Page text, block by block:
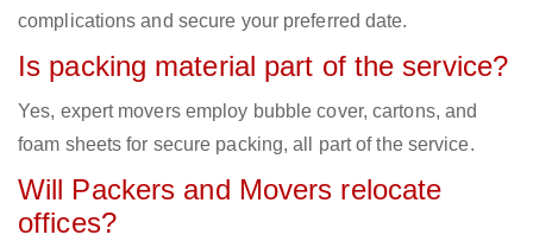
complications and secure your preferred date.
Is packing material part of the service?
Yes, expert movers employ bubble cover, cartons, and
foam sheets for secure packing, all part of the service.
Will Packers and Movers relocate
offices?